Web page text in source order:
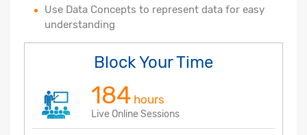
Use Data Concepts to represent data for easy
understanding
Block Your Time
184 hours
Live Online Sessions